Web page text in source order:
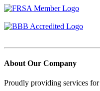
About Our Company
Proudly providing services